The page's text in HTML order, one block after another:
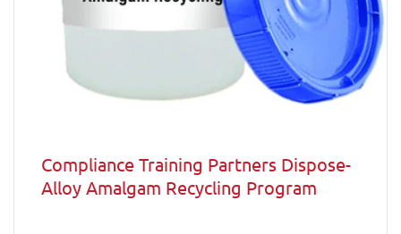
Compliance Training Partners Dispose-
Alloy Amalgam Recycling Program